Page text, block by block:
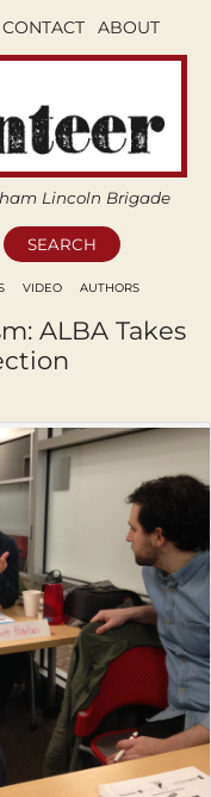
CONTACT ABOUT
Lincoln Brigade
VIDEO AUTHORS
ALBA Takes